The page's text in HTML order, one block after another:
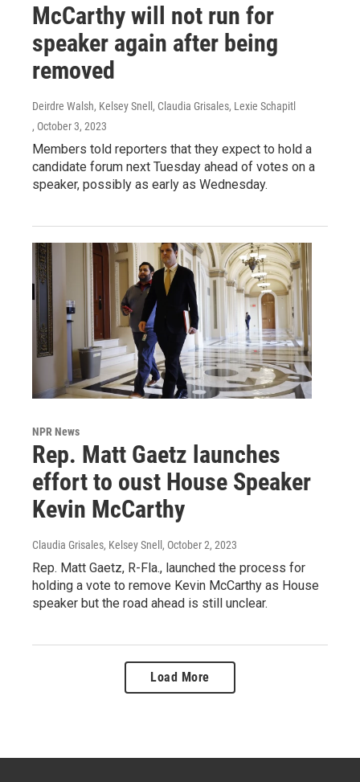
McCarthy will not run for
speaker again after being
removed
Deirdre Walsh, Kelsey Snell, Claudia Grisales, Lexie Schapitl
, October 3, 2023
Members told reporters that they expect to hold a
candidate forum next Tuesday ahead of votes on a
speaker, possibly as early as Wednesday.
NPR News
Rep. Matt Gaetz launches
effort to oust House Speaker
Kevin McCarthy
Claudia Grisales, Kelsey Snell , October 2, 2023
Rep. Matt Gaetz, R-Fla., launched the process for
holding a vote to remove Kevin McCarthy as House
speaker but the road ahead is still unclear.
Load More